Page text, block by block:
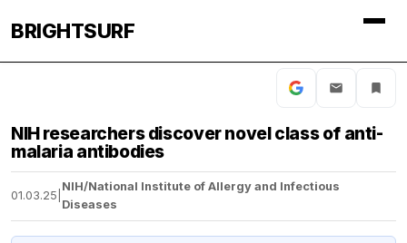
BRIGHTSURF
NIH researchers discover novel class of anti-
malaria antibodies
01.03.25
NIH/National Institute of Allergy and Infectious
Diseases